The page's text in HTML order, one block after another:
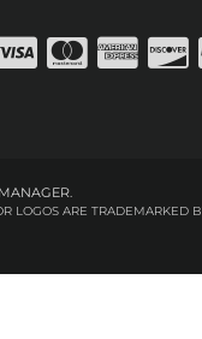
.
LOGOS ARE